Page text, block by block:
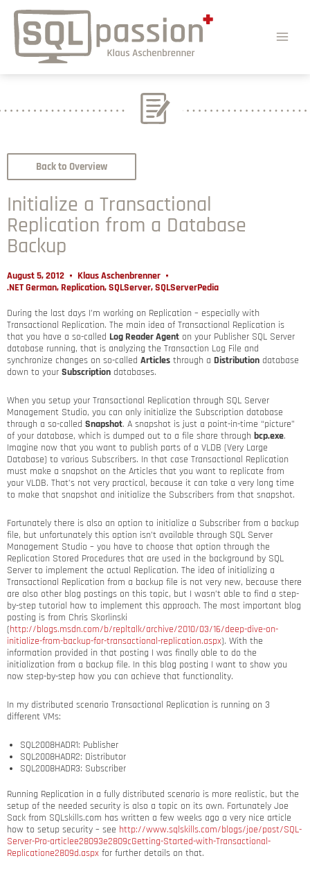
Back to Overview
Initialize a Transactional
Replication from a Database
Backup
August 5, 2012
Klaus Aschenbrenner
.NET German, Replication,SQLServer,SQLServerPedia
During the last days I’m working on Replication – especially with
Transactional Replication. The main idea of Transactional Replication is
that you have a so-called Log Reader Agent on your Publisher SQL Server
database running, that is analyzing the Transaction Log File and
synchronize changes on so-called Articles through a Distribution database
down to your Subscription databases.
When you setup your Transactional Replication through SQL Server
Management Studio, you can only initialize the Subscription database
through a so-called Snapshot. A snapshot is just a point-in-time “picture”
of your database, which is dumped out to a file share through bcp.exe.
Imagine now that you want to publish parts of a VLDB (Very Large
Database) to various Subscribers. In that case Transactional Replication
must make a snapshot on the Articles that you want to replicate from
your VLDB. That’s not very practical, because it can take a very long time
to make that snapshot and initialize the Subscribers from that snapshot.
Fortunately there is also an option to initialize a Subscriber from a backup
file, but unfortunately this option isn’t available through SQL Server
Management Studio – you have to choose that option through the
Replication Stored Procedures that are used in the background by SQL
Server to implement the actual Replication. The idea of initializing a
Transactional Replication from a backup file is not very new, because there
are also other blog postings on this topic, but I wasn’t able to find a step-
by-step tutorial how to implement this approach. The most important blog
posting is from Chris Skorlinski
(http://blogs.msdn.com/b/repltalk/archive/2010/03/16/deep-dive-on-
initialize-from-backup-for-transactional-replication.aspx). With the
information provided in that posting I was finally able to do the
initialization from a backup file. In this blog posting I want to show you
now step-by-step how you can achieve that functionality.
In my distributed scenario Transactional Replication is running on 3
different VMs:
SQL2008HADR1: Publisher
SQL2008HADR2: Distributor
SQL2008HADR3: Subscriber
Running Replication in a fully distributed scenario is more realistic, but the
setup of the needed security is also a topic on its own. Fortunately Joe
Sack from SQLskills.com has written a few weeks ago a very nice article
how to setup security – see http://www.sqlskills.com/blogs/joe/post/SQL-
Server-Pro-articlee28093e2809cGetting-Started-with-Transactional-
Replicatione2809d.aspx for further details on that.